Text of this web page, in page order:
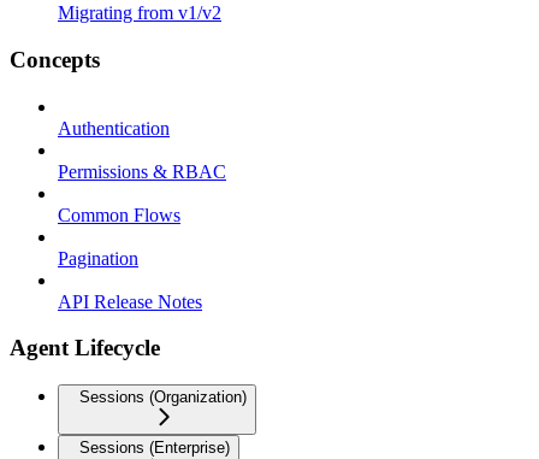
Migrating from v1/v2
Concepts
Authentication
Permissions & RBAC
Common Flows
Pagination
API Release Notes
Agent Lifecycle
Sessions (Organization)
Sessions (Enterprise)